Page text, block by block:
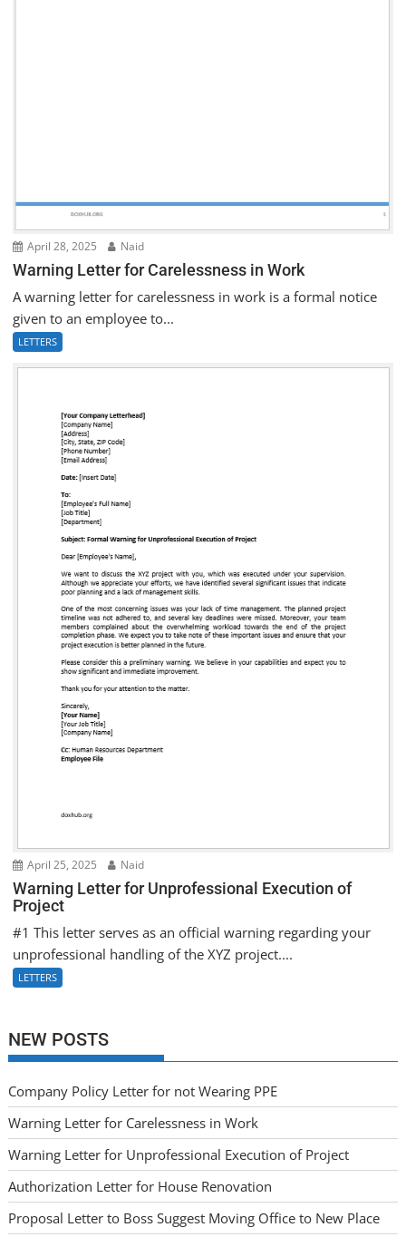
April 28, 2025 Naid
Warning Letter for Carelessness in Work
A warning letter for carelessness in work is a formal notice
given to an employee to...
LETTERS
April 25, 2025 Naid
Warning Letter for Unprofessional Execution of
Project
#1 This letter serves as an official warning regarding your
unprofessional handling of the XYZ project....
LETTERS
NEW POSTS
Company Policy Letter for not Wearing PPE
Warning Letter for Carelessness in Work
Warning Letter for Unprofessional Execution of Project
Authorization Letter for House Renovation
Proposal Letter to Boss Suggest Moving Office to New Place